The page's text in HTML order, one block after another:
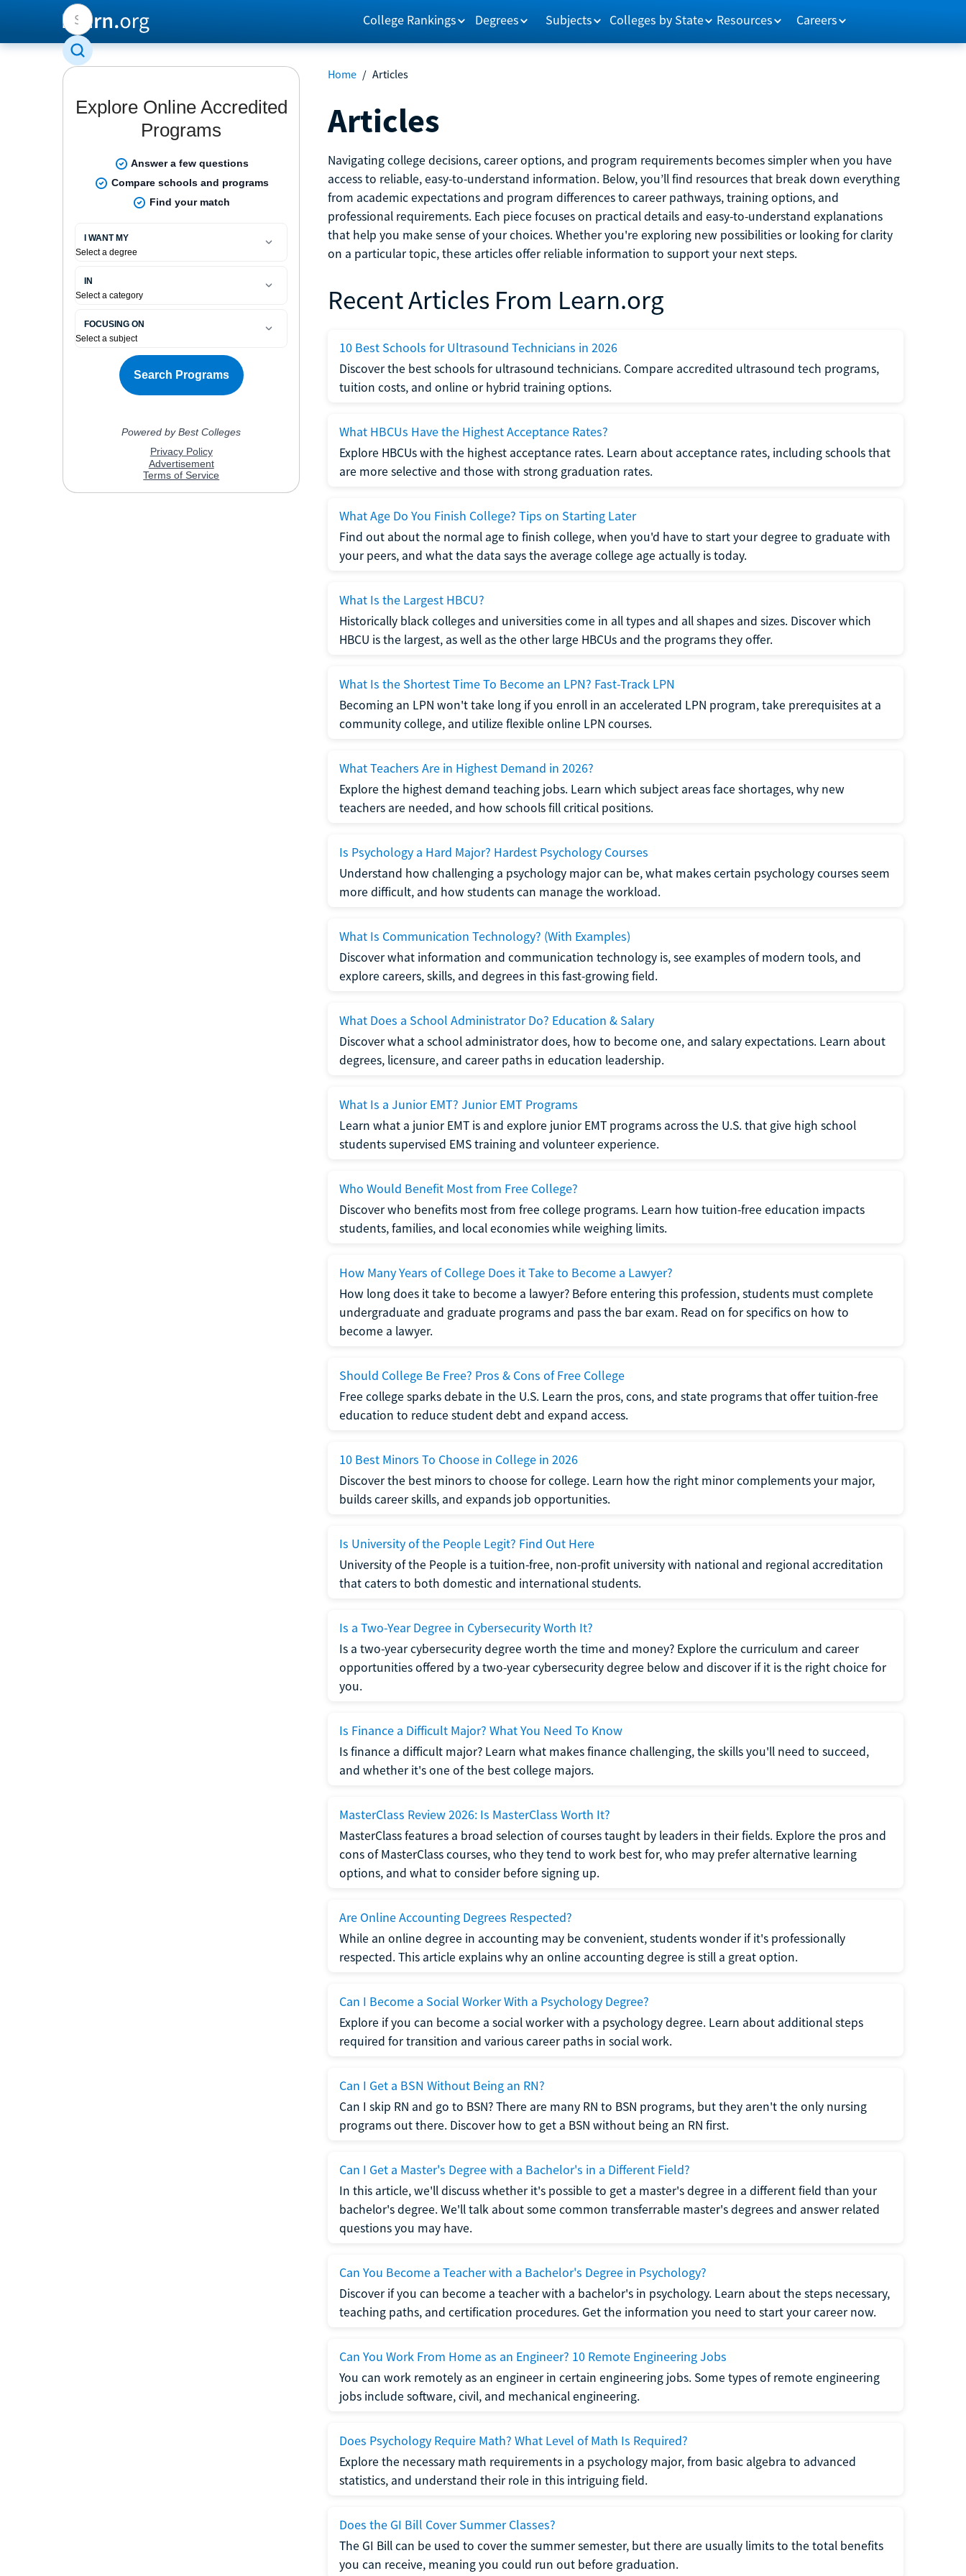
College Rankings Degrees Subjects Colleges by State Resources Careers
Home / Articles
Articles
Navigating college decisions, career options, and program requirements becomes simpler when you have
access to reliable, easy-to-understand information. Below, you’ll find resources that break down everything
from academic expectations and program differences to career pathways, training options, and
professional requirements. Each piece focuses on practical details and easy-to-understand explanations
that help you make sense of your choices. Whether you're exploring new possibilities or looking for clarity
on a particular topic, these articles offer reliable information to support your next steps.
Recent Articles From Learn.org
10 Best Schools for Ultrasound Technicians in 2026
Discover the best schools for ultrasound technicians. Compare accredited ultrasound tech programs,
tuition costs, and online or hybrid training options.
What HBCUs Have the Highest Acceptance Rates?
Explore HBCUs with the highest acceptance rates. Learn about acceptance rates, including schools that
are more selective and those with strong graduation rates.
What Age Do You Finish College? Tips on Starting Later
Find out about the normal age to finish college, when you'd have to start your degree to graduate with
your peers, and what the data says the average college age actually is today.
What Is the Largest HBCU?
Historically black colleges and universities come in all types and all shapes and sizes. Discover which
HBCU is the largest, as well as the other large HBCUs and the programs they offer.
What Is the Shortest Time To Become an LPN? Fast-Track LPN
Becoming an LPN won't take long if you enroll in an accelerated LPN program, take prerequisites at a
community college, and utilize flexible online LPN courses.
What Teachers Are in Highest Demand in 2026?
Explore the highest demand teaching jobs. Learn which subject areas face shortages, why new
teachers are needed, and how schools fill critical positions.
Is Psychology a Hard Major? Hardest Psychology Courses
Understand how challenging a psychology major can be, what makes certain psychology courses seem
more difficult, and how students can manage the workload.
What Is Communication Technology? (With Examples)
Discover what information and communication technology is, see examples of modern tools, and
explore careers, skills, and degrees in this fast-growing field.
What Does a School Administrator Do? Education & Salary
Discover what a school administrator does, how to become one, and salary expectations. Learn about
degrees, licensure, and career paths in education leadership.
What Is a Junior EMT? Junior EMT Programs
Learn what a junior EMT is and explore junior EMT programs across the U.S. that give high school
students supervised EMS training and volunteer experience.
Who Would Benefit Most from Free College?
Discover who benefits most from free college programs. Learn how tuition-free education impacts
students, families, and local economies while weighing limits.
How Many Years of College Does it Take to Become a Lawyer?
How long does it take to become a lawyer? Before entering this profession, students must complete
undergraduate and graduate programs and pass the bar exam. Read on for specifics on how to
become a lawyer.
Should College Be Free? Pros & Cons of Free College
Free college sparks debate in the U.S. Learn the pros, cons, and state programs that offer tuition-free
education to reduce student debt and expand access.
10 Best Minors To Choose in College in 2026
Discover the best minors to choose for college. Learn how the right minor complements your major,
builds career skills, and expands job opportunities.
Is University of the People Legit? Find Out Here
University of the People is a tuition-free, non-profit university with national and regional accreditation
that caters to both domestic and international students.
Is a Two-Year Degree in Cybersecurity Worth It?
Is a two-year cybersecurity degree worth the time and money? Explore the curriculum and career
opportunities offered by a two-year cybersecurity degree below and discover if it is the right choice for
you.
Is Finance a Difficult Major? What You Need To Know
Is finance a difficult major? Learn what makes finance challenging, the skills you'll need to succeed,
and whether it's one of the best college majors.
MasterClass Review 2026: Is MasterClass Worth It?
MasterClass features a broad selection of courses taught by leaders in their fields. Explore the pros and
cons of MasterClass courses, who they tend to work best for, who may prefer alternative learning
options, and what to consider before signing up.
Are Online Accounting Degrees Respected?
While an online degree in accounting may be convenient, students wonder if it's professionally
respected. This article explains why an online accounting degree is still a great option.
Can I Become a Social Worker With a Psychology Degree?
Explore if you can become a social worker with a psychology degree. Learn about additional steps
required for transition and various career paths in social work.
Can I Get a BSN Without Being an RN?
Can I skip RN and go to BSN? There are many RN to BSN programs, but they aren't the only nursing
programs out there. Discover how to get a BSN without being an RN first.
Can I Get a Master's Degree with a Bachelor's in a Different Field?
In this article, we'll discuss whether it's possible to get a master's degree in a different field than your
bachelor's degree. We'll talk about some common transferrable master's degrees and answer related
questions you may have.
Can You Become a Teacher with a Bachelor's Degree in Psychology?
Discover if you can become a teacher with a bachelor's in psychology. Learn about the steps necessary,
teaching paths, and certification procedures. Get the information you need to start your career now.
Can You Work From Home as an Engineer? 10 Remote Engineering Jobs
You can work remotely as an engineer in certain engineering jobs. Some types of remote engineering
jobs include software, civil, and mechanical engineering.
Does Psychology Require Math? What Level of Math Is Required?
Explore the necessary math requirements in a psychology major, from basic algebra to advanced
statistics, and understand their role in this intriguing field.
Does the GI Bill Cover Summer Classes?
The GI Bill can be used to cover the summer semester, but there are usually limits to the total benefits
you can receive, meaning you could run out before graduation.